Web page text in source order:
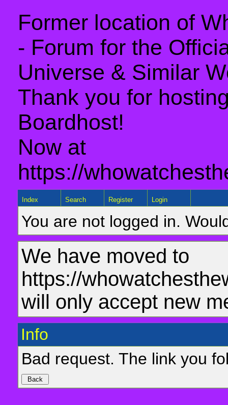
Former location of
- Forum for the
Universe & Similar
Thank you for
Boardhost!
Now at
https://
Index Search Register Login
You are not logged in.
We have moved to
https://
will only accept new
Info
Bad request. The link you